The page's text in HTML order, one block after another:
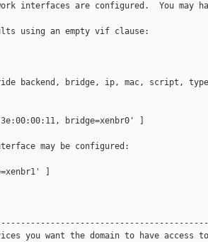
interfaces are configured.  You may
using an empty vif clause:
backend, bridge, ip, mac, script,
bridge=xenbr0' ]
may be configured:
]
you want the domain to have access